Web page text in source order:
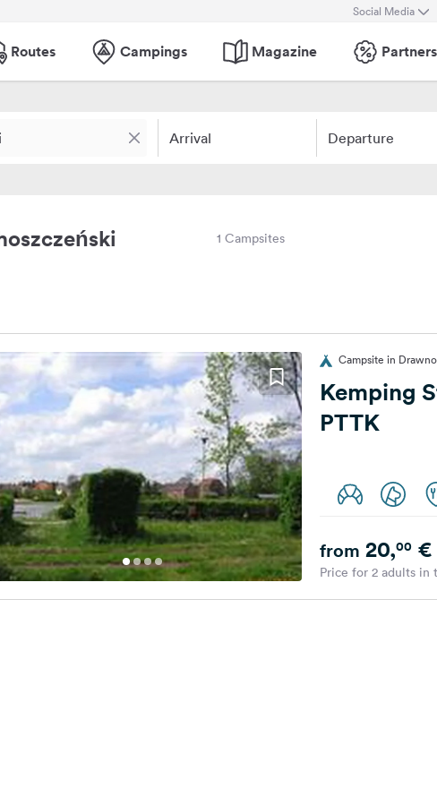
Social Media
Routes Campings Magazine Partners
Arrival Departure
1 Campsites
Campsite in
Kemping
PTTK
from 20,00€
Price for 2 adults in